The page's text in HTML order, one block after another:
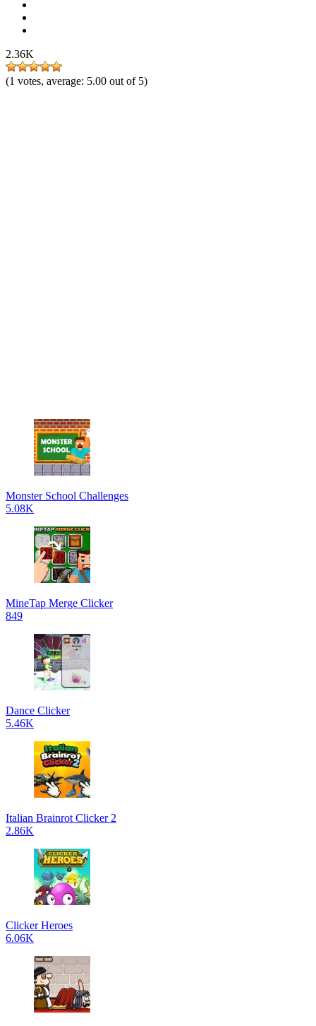
2.36K
(1 votes, average: 5.00 out of 5)
Monster School Challenges
5.08K
MineTap Merge Clicker
849
Dance Clicker
5.46K
Italian Brainrot Clicker 2
2.86K
Clicker Heroes
6.06K